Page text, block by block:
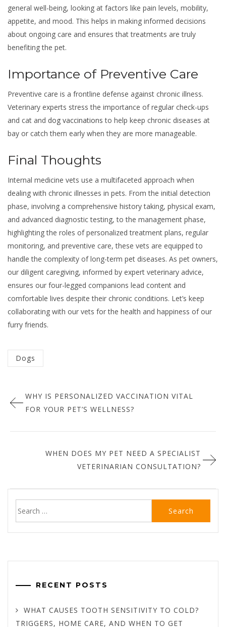
general well-being, looking at factors like pain levels, mobility,
appetite, and mood. This helps in making informed decisions
about ongoing care and ensures that treatments are truly
benefiting the pet.
Importance of Preventive Care
Preventive care is a frontline defense against chronic illness.
Veterinary experts stress the importance of regular check-ups
and cat and dog vaccinations to help keep chronic diseases at
bay or catch them early when they are more manageable.
Final Thoughts
Internal medicine vets use a multifaceted approach when
dealing with chronic illnesses in pets. From the initial detection
phase, involving a comprehensive history taking, physical exam,
and advanced diagnostic testing, to the management phase,
highlighting the roles of personalized treatment plans, regular
monitoring, and preventive care, these vets are equipped to
handle the complexity of long-term pet diseases. As pet owners,
our diligent caregiving, informed by expert veterinary advice,
ensures our four-legged companions lead content and
comfortable lives despite their chronic conditions. Let’s keep
collaborating with our vets for the health and happiness of our
furry friends.
Categorized
in
Dogs
navigation
WHY IS PERSONALIZED VACCINATION VITAL
FOR YOUR PET’S WELLNESS?
WHEN DOES MY PET NEED A SPECIALIST
VETERINARIAN CONSULTATION?
RECENT POSTS
WHAT CAUSES TOOTH SENSITIVITY TO COLD?
TRIGGERS, HOME CARE, AND WHEN TO GET